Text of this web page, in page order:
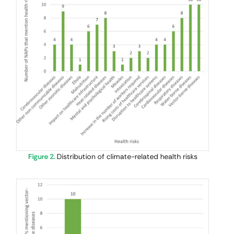
Figure 2. Distribution of climate-related health risks